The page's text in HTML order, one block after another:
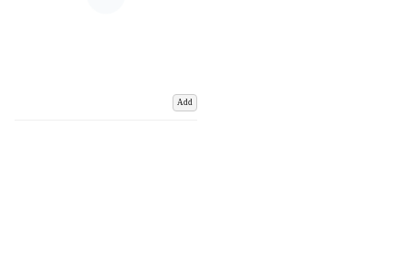
Add